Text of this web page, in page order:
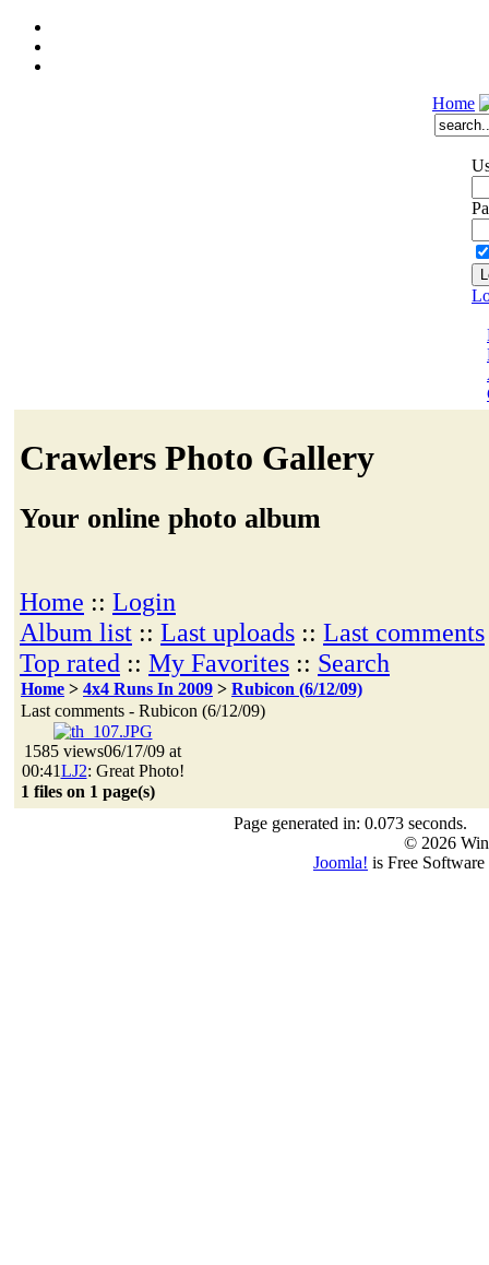
Home
Crawlers Photo Gallery
Your online photo album
Home :: Login
Album list :: Last uploads :: Last comments
Top rated :: My Favorites :: Search
Home > 4x4 Runs In 2009 > Rubicon (6/12/09)
Last comments - Rubicon (6/12/09)
1585 views06/17/09 at
00:41LJ2: Great Photo!
1 files on 1 page(s)
Page generated in: 0.073 seconds.
© 2026
Joomla! is Free